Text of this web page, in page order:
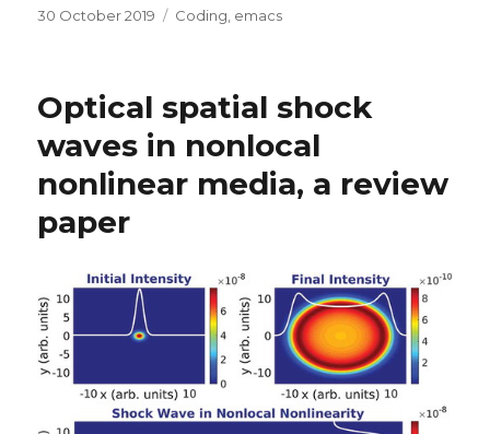
Posted
30 October 2019 Categories
Coding emacs
Optical spatial shock
waves in nonlocal
nonlinear media, a review
paper